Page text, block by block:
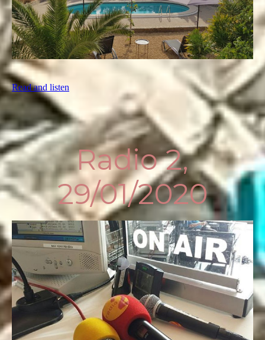
Read and listen
Radio 2,
29/01/2020